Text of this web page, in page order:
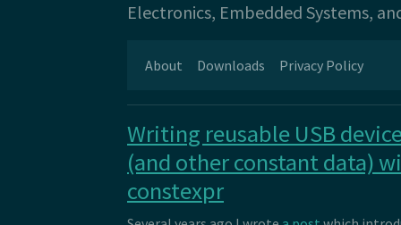
Electronics, Embedded Systems,
About Downloads Privacy Policy
Writing reusable USB
(and other constant data)
constexpr